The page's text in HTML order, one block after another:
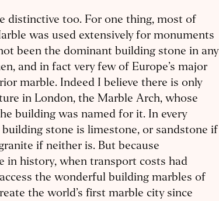
distinctive too. For one thing, most of
was used extensively for monuments
been the dominant building stone in any
and in fact very few of Europe’s major
marble. Indeed I believe there is only
in London, the Marble Arch, whose
building was named for it. In every
stone is limestone, or sandstone if
if neither is. But because
in history, when transport costs had
the wonderful building marbles of
the world’s first marble city since